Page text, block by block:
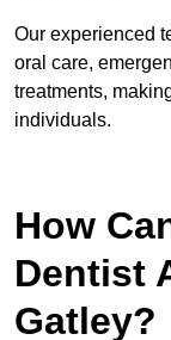
Our experienced
oral care,
treatments,
individuals.
How
Dentist
Gatley?